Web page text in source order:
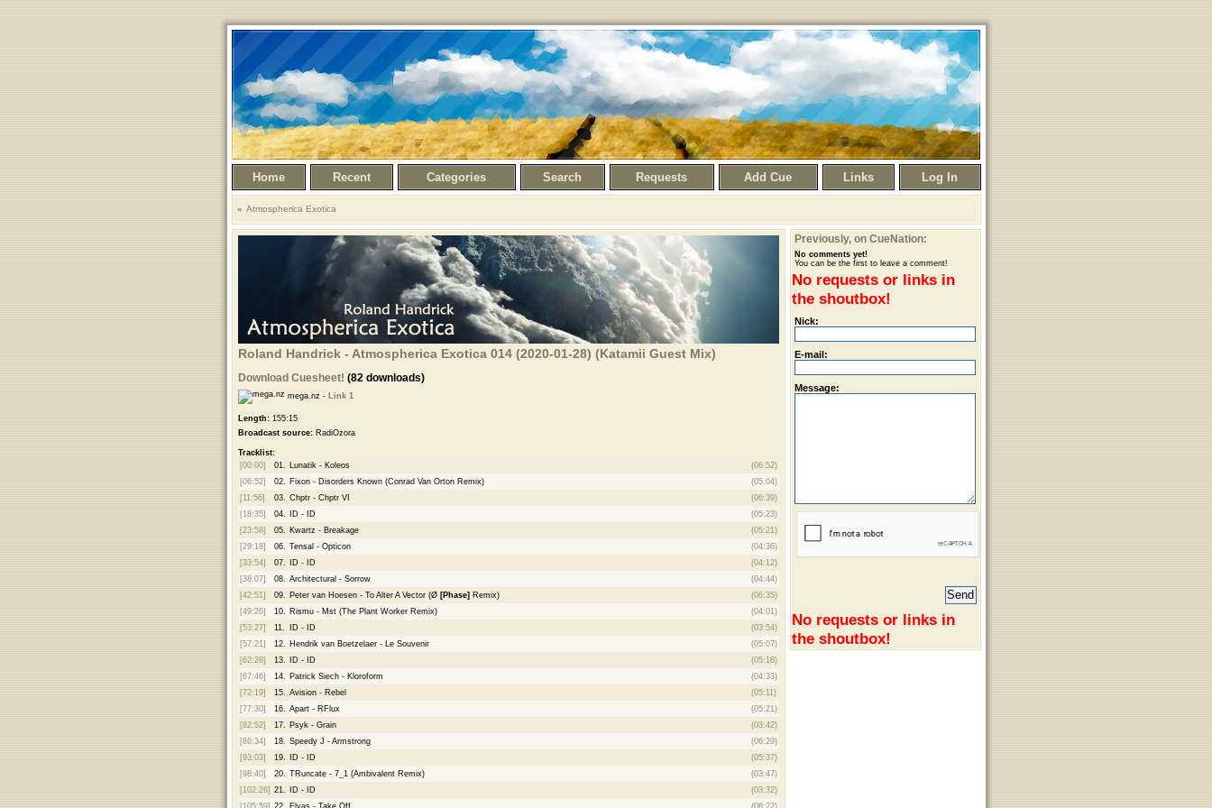
Home Recent Categories Search Requests Add Cue Links Log In
Atmospherica Exotica
Roland Handrick - Atmospherica Exotica 014 (2020-01-28) (Katamii Guest Mix)
Download Cuesheet! (82 downloads)
mega.nz - Link 1
Length:155:15
Broadcast source:RadiOzora
Tracklist:
[00:00]
01. Lunatik - Koleos
(06:52)
[06:52]
02. Fixon - Disorders Known (Conrad Van Orton Remix)
(05:04)
[11:56]
03. Chptr - Chptr VI
(06:39)
[18:35]
04. ID - ID
(05:23)
[23:58]
05. Kwartz - Breakage
(05:21)
[29:18]
06. Tensal - Opticon
(04:36)
[33:54]
07. ID - ID
(04:12)
[38:07]
08. Architectural - Sorrow
(04:44)
[42:51]
09. Peter van Hoesen - To Alter A Vector (Ø [Phase] Remix)
(06:35)
[49:26]
10. Rismu - Mst (The Plant Worker Remix)
(04:01)
[53:27]
11. ID - ID
(03:54)
[57:21]
12. Hendrik van Boetzelaer - Le Souvenir
(05:07)
[62:28]
13. ID - ID
(05:18)
[67:46]
14. Patrick Siech - Kloroform
(04:33)
[72:19]
15. Avision - Rebel
(05:11)
[77:30]
16. Apart - RFlux
(05:21)
[82:52]
17. Psyk - Grain
(03:42)
[86:34]
18. Speedy J - Armstrong
(06:29)
[93:03]
19. ID - ID
(05:37)
[98:40]
20. TRuncate - 7_1 (Ambivalent Remix)
(03:47)
[102:26] 21. ID - ID
(03:32)
[105:59] 22. Elyas - Take Off (06:22)
Previously, on CueNation:
No comments yet!
You can be the first to leave a comment!
No requests or links in
the shoutbox!
Nick:
E-mail:
Message:
No requests or links in
the shoutbox!